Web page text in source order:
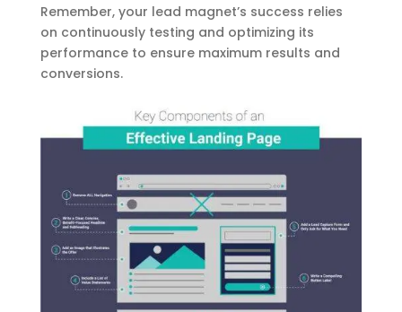
Remember, your lead magnet’s success relies
on continuously testing and optimizing its
performance to ensure maximum results and
conversions.